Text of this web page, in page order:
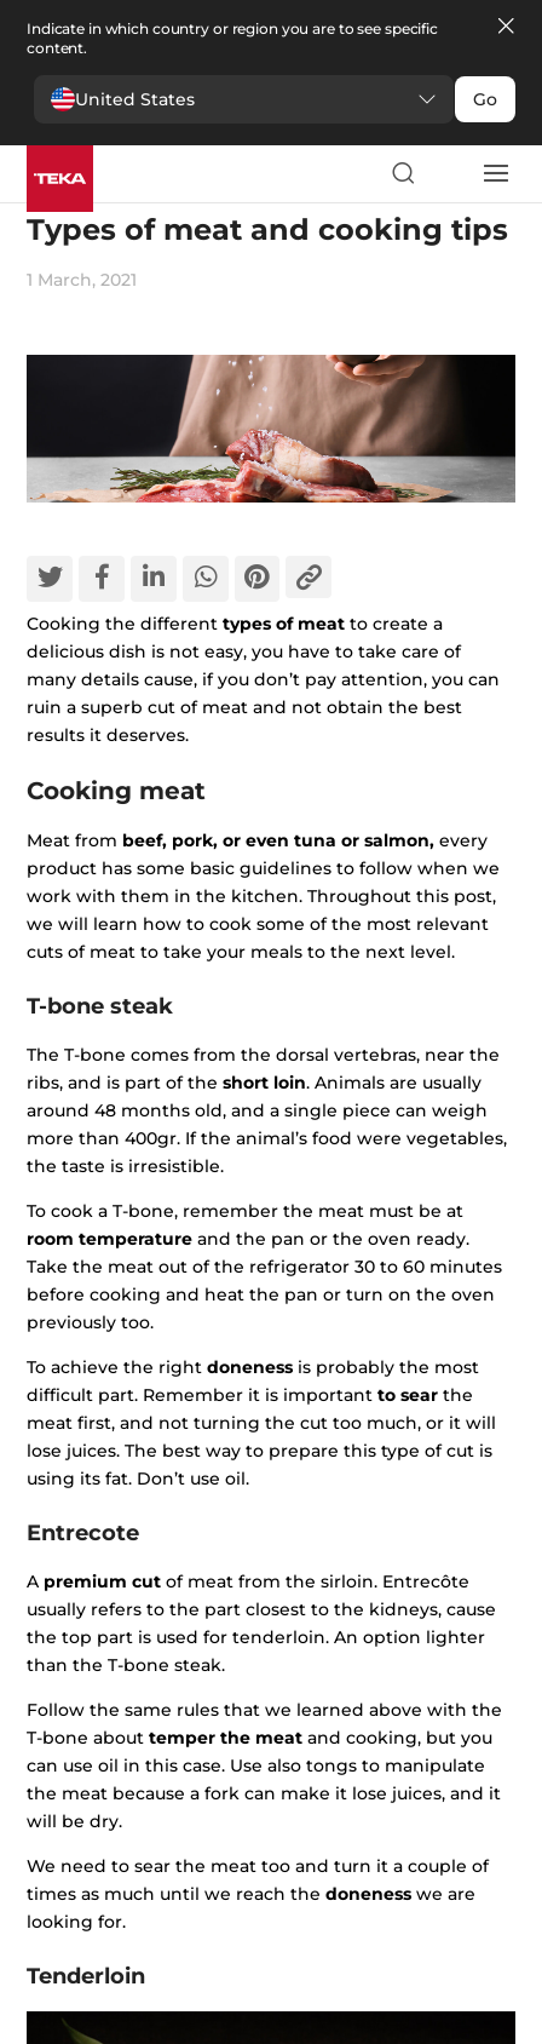
Indicate in which country or region you are to see specific
content.
United States Go
Cooking
Types of meat and cooking tips
1 March, 2021
Cooking the differenttypes of meat to create a
delicious dish is not easy, you have to take care of
many details cause, if you don’t pay attention, you can
ruin a superb cut of meat and not obtain the best
results it deserves.
Cooking meat
Meat from beef, pork, or even tuna or salmon, every
product has some basic guidelines to follow when we
work with them in the kitchen. Throughout this post,
we will learn how to cook some of the most relevant
cuts of meat to take your meals to the next level.
T-bone steak
The T-bone comes from the dorsal vertebras, near the
ribs, and is part of theshort loin. Animals are usually
around 48 months old, and a single piece can weigh
more than 400gr. If the animal’s food were vegetables,
the taste is irresistible.
To cook a T-bone, remember the meat must be at
room temperature and the pan or the oven ready.
Take the meat out of the refrigerator 30 to 60 minutes
before cooking and heat the pan or turn on the oven
previously too.
To achieve the rightdoneness is probably the most
difficult part. Remember it is importantto sear the
meat first, and not turning the cut too much, or it will
lose juices. The best way to prepare this type of cut is
using its fat. Don’t use oil.
Entrecote
A premium cut of meat from the sirloin. Entrecôte
usually refers to the part closest to the kidneys, cause
the top part is used for tenderloin. An option lighter
than the T-bone steak.
Follow the same rules that we learned above with the
T-bone abouttemper the meat and cooking, but you
can use oil in this case. Use also tongs to manipulate
the meat because a fork can make it lose juices, and it
will be dry.
We need to sear the meat too and turn it a couple of
times as much until we reach thedoneness we are
looking for.
Tenderloin